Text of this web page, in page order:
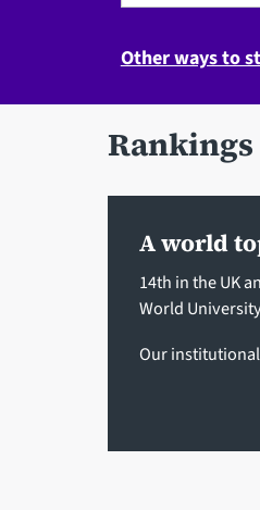
Other ways to
Rankings
A world
14th in the UK
World
Our